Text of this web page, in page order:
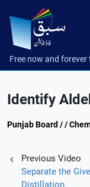
Free now and
Identify
Punjab Board / /
Previous Video
Separate the
Distillation.